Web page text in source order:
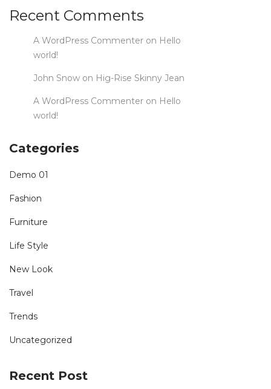
Recent Comments
A WordPress Commenter on Hello
world!
John Snow on Hig-Rise Skinny Jean
A WordPress Commenter on Hello
world!
Categories
Demo 01
Fashion
Furniture
Life Style
New Look
Travel
Trends
Uncategorized
Recent Post